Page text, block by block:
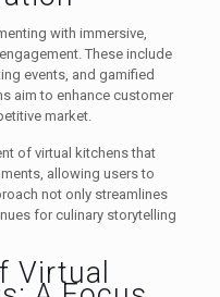
with immersive,
These include
events, and gamified
aim to enhance customer
market.
of virtual kitchens that
allowing users to
not only streamlines
for culinary storytelling
Virtual